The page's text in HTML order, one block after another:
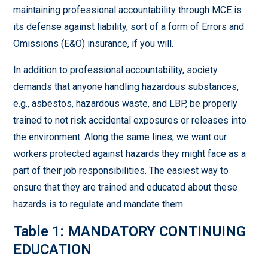
maintaining professional accountability through MCE is
its defense against liability, sort of a form of Errors and
Omissions (E&O) insurance, if you will.
In addition to professional accountability, society
demands that anyone handling hazardous substances,
e.g., asbestos, hazardous waste, and LBP, be properly
trained to not risk accidental exposures or releases into
the environment. Along the same lines, we want our
workers protected against hazards they might face as a
part of their job responsibilities. The easiest way to
ensure that they are trained and educated about these
hazards is to regulate and mandate them.
Table 1: MANDATORY CONTINUING
EDUCATION